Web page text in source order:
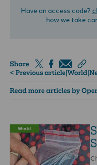
Have an access code?
how we take
Share
< Previous article|World|
Read more articles by
World